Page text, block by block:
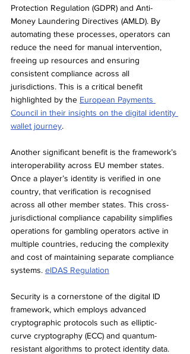
Protection Regulation (GDPR) and Anti-
Money Laundering Directives (AMLD). By
automating these processes, operators can
reduce the need for manual intervention,
freeing up resources and ensuring
consistent compliance across all
jurisdictions. This is a critical benefit
highlighted by the European Payments
Council in their insights on the digital identity
wallet journey.
Another significant benefit is the framework’s
interoperability across EU member states.
Once a player’s identity is verified in one
country, that verification is recognised
across all other member states. This cross-
jurisdictional compliance capability simplifies
operations for gambling operators active in
multiple countries, reducing the complexity
and cost of maintaining separate compliance
systems. eIDAS Regulation
Security is a cornerstone of the digital ID
framework, which employs advanced
cryptographic protocols such as elliptic-
curve cryptography (ECC) and quantum-
resistant algorithms to protect identity data.